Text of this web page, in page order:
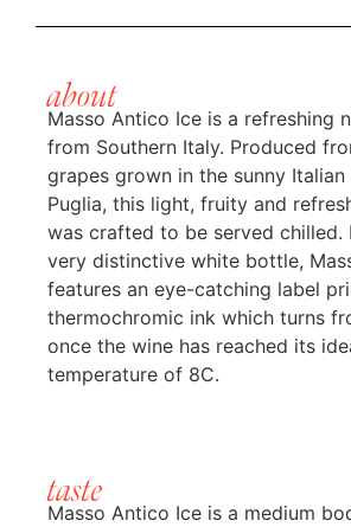
about
Masso Antico Ice is a refreshing
from Southern Italy. Produced
grapes grown in the sunny
Puglia, this light, fruity and
was crafted to be served chilled.
very distinctive white bottle,
features an eye-catching label
thermochromic ink which turns
once the wine has reached its
temperature of 8C.
taste
Masso Antico Ice is a medium